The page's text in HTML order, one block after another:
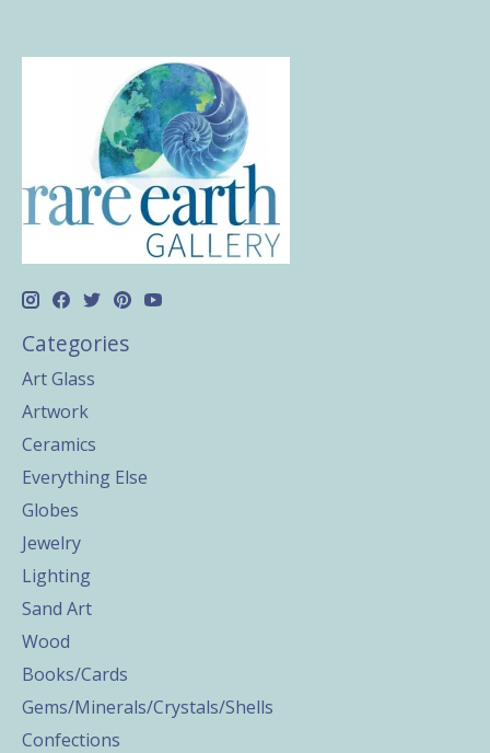
Categories
Art Glass
Artwork
Ceramics
Everything Else
Globes
Jewelry
Lighting
Sand Art
Wood
Books/Cards
Gems/Minerals/Crystals/Shells
Confections